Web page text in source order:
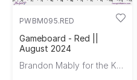
PWBM095.RED
Gameboard - Red ||
August 2024
Brandon Mably for the Kaffe Fassett Collective